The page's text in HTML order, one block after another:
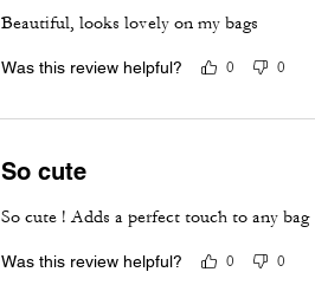
Beautiful, looks lovely on my bags
Was this review helpful? 0 0
So cute
So cute ! Adds a perfect touch to any bag
Was this review helpful? 0 0